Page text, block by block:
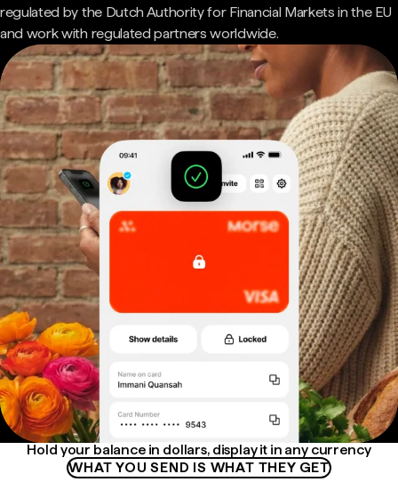
regulated by the Dutch Authority for Financial Markets in the EU
and work with regulated partners worldwide.
Hold your balance in dollars, display it in any currency
WHAT YOU SEND IS WHAT THEY GET